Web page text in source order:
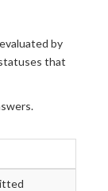
by
that